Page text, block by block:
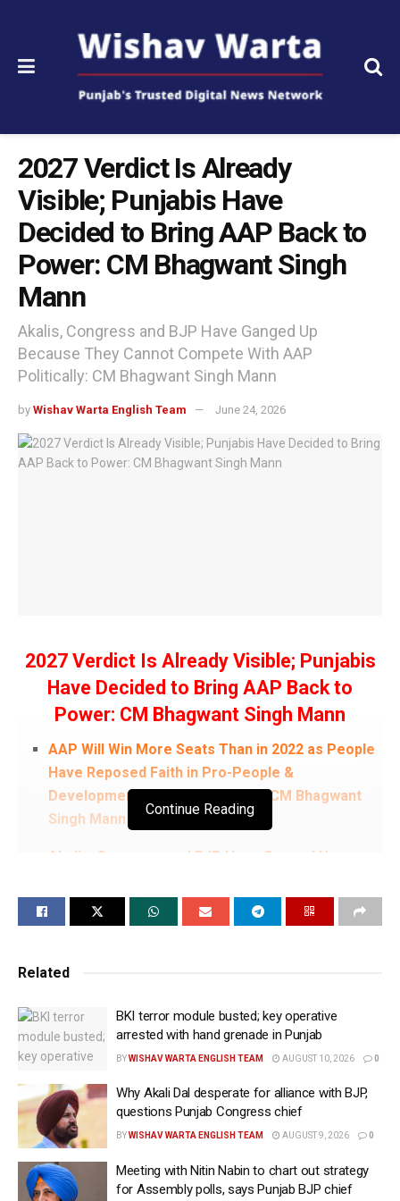
2027 Verdict Is Already
Visible; Punjabis Have
Decided to Bring AAP Back to
Power: CM Bhagwant Singh
Mann
Akalis, Congress and BJP Have Ganged Up
Because They Cannot Compete With AAP
Politically: CM Bhagwant Singh Mann
by Wishav Warta English Team June 24, 2026
2027 Verdict Is Already Visible; Punjabis
Have Decided to Bring AAP Back to
Power: CM Bhagwant Singh Mann
AAP Will Win More Seats Than in 2022 as People
Have Reposed Faith in Pro-People &
Development-Oriented Policies: CM Bhagwant
Singh Mann
Akalis, Congress and BJP Have Ganged Up
Politically: CM Bhagwant Singh Mann
Turn by Turn; Traditional Parties Stand Exposed:
We Saved Punjab’s Waters, Delivered on Every
Promise & Put State Back on Path of Progress:
From Free Power and ₹10 Lakh Health Cover to
Women’s Financial Empowerment, AAP Has
Mann
Continue Reading
Related
BKI terror module busted; key operative
arrested with hand grenade in Punjab
BYWISHAV WARTA ENGLISH TEAM AUGUST 10, 2026 0
Why Akali Dal desperate for alliance with BJP,
questions Punjab Congress chief
BYWISHAV WARTA ENGLISH TEAM AUGUST 9, 2026 0
Meeting with Nitin Nabin to chart out strategy
for Assembly polls, says Punjab BJP chief